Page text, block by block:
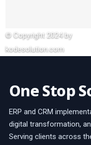
© Copyright 2024 by
kodesolution.com
One Stop
ERP and CRM
digital transformation,
Serving clients across